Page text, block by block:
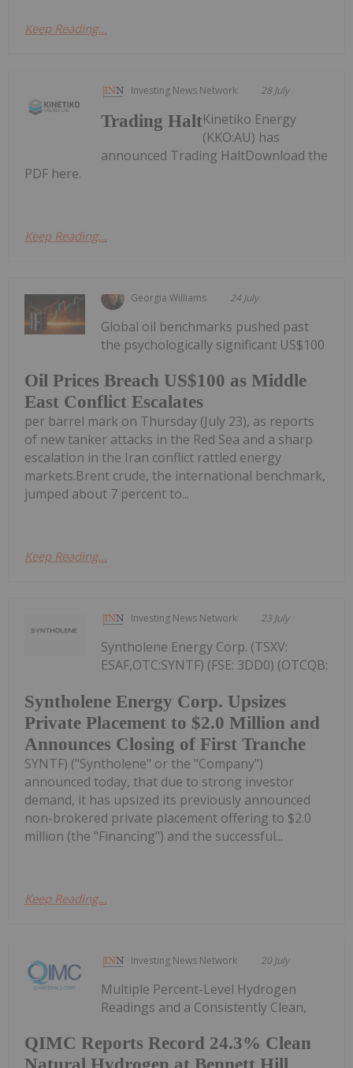
Keep Reading...
Investing News Network 28 July
Trading HaltKinetiko Energy
(KKO:AU) has
announced Trading HaltDownload the
PDF here.
Keep Reading...
Georgia Williams 24 July
Oil Prices Breach US$100 as Middle
East Conflict Escalates
Global oil benchmarks pushed past
the psychologically significant US$100
per barrel mark on Thursday (July 23), as reports
of new tanker attacks in the Red Sea and a sharp
escalation in the Iran conflict rattled energy
markets.Brent crude, the international benchmark,
jumped about 7 percent to...
Keep Reading...
Investing News Network 23 July
Syntholene Energy Corp. Upsizes
Private Placement to $2.0 Million and
Announces Closing of First Tranche
Syntholene Energy Corp. (TSXV:
ESAF,OTC:SYNTF) (FSE: 3DD0) (OTCQB:
SYNTF) ("Syntholene" or the "Company")
announced today, that due to strong investor
demand, it has upsized its previously announced
non-brokered private placement offering to $2.0
million (the "Financing") and the successful...
Keep Reading...
Investing News Network 20 July
QIMC Reports Record 24.3% Clean
Multiple Percent-Level Hydrogen
Readings and a Consistently Clean,